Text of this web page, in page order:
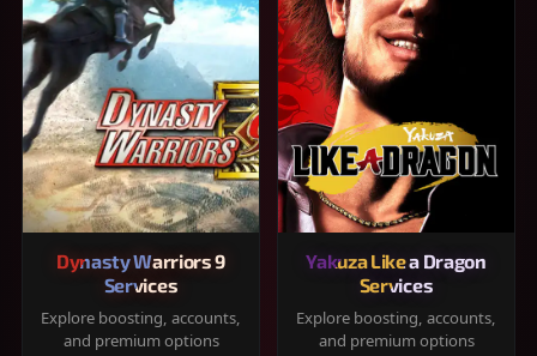
Dynasty Warriors 9
Services
Explore boosting, accounts,
and premium options
Yakuza Like a Dragon
Services
Explore boosting, accounts,
and premium options